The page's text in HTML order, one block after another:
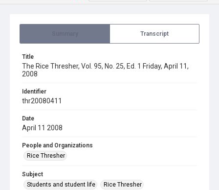
Transcript
Title
The Rice Thresher, Vol. 95, No. 25, Ed. 1 Friday, April 11,
2008
Identifier
thr20080411
Date
April 11 2008
People and Organizations
Rice Thresher
Subject
Students and student life
Rice Thresher